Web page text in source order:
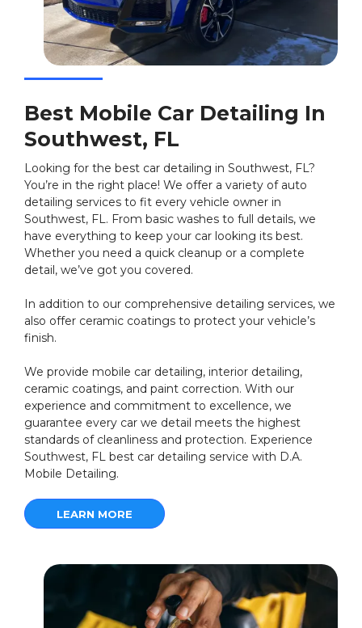
Best Mobile Car Detailing In
Southwest, FL
Looking for the best car detailing in Southwest, FL?
You’re in the right place! We offer a variety of auto
detailing services to fit every vehicle owner in
Southwest, FL. From basic washes to full details, we
have everything to keep your car looking its best.
Whether you need a quick cleanup or a complete
detail, we’ve got you covered.
In addition to our comprehensive detailing services, we
also offer ceramic coatings to protect your vehicle’s
finish.
We provide mobile car detailing, interior detailing,
ceramic coatings, and paint correction. With our
experience and commitment to excellence, we
guarantee every car we detail meets the highest
standards of cleanliness and protection. Experience
Southwest, FL best car detailing service with D.A.
Mobile Detailing.
LEARN MORE